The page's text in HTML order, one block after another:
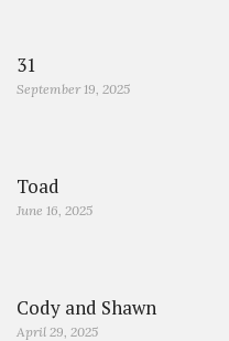
31
September 19, 2025
Toad
June 16, 2025
Cody and Shawn
April 29, 2025